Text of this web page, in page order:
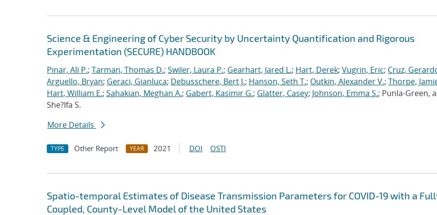
Science & Engineering of Cyber Security by Uncertainty Quantification and Rigorous
Experimentation (SECURE) HANDBOOK
Pinar, Ali P.; Tarman, Thomas D.; Swiler, Laura P.; Gearhart, Jared L.; Hart, Derek; Vugrin, Eric; Cruz,
Arguello, Bryan; Geraci, Gianluca; Debusschere, Bert J.; Hanson, Seth T.; Outkin, Alexander V.; Thorpe,
Hart, William E.; Sahakian, Meghan A.; Gabert, Kasimir G.; Glatter, Casey; Johnson, Emma S.; Punla-Green,
She?Ifa S.
More Details
TYPE Other Report YEAR 2021 DOI OSTI
Spatio-temporal Estimates of Disease Transmission Parameters for COVID-19 with a
Coupled, County-Level Model of the United States